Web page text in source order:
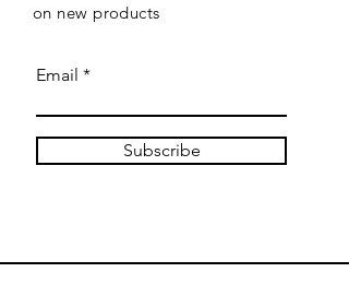
on new products
Email
Subscribe